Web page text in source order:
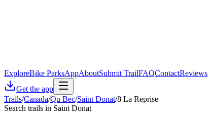
ExploreBike ParksAppAboutSubmit TrailFAQContactReviews
Get the app
Trails/Canada/Qu Bec/Saint Donat/8 La Reprise
Search trails in Saint Donat